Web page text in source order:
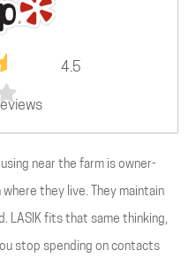
4.5
near the farm is owner-
they live. They maintain
LASIK fits that same thinking,
stop spending on contacts